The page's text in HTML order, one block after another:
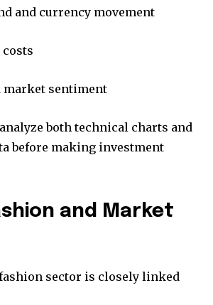
and currency movement
market sentiment
both technical charts and
before making investment
and Market
sector is closely linked